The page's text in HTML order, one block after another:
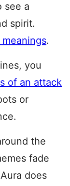
see a
spirit.
.
you
of an attack
or
the
fade
does